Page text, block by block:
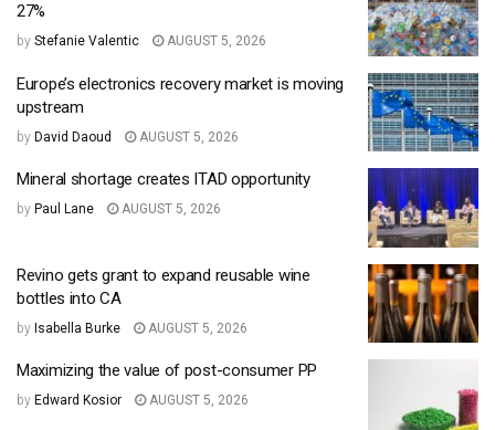
27%
by Stefanie Valentic AUGUST 5, 2026
Europe’s electronics recovery market is moving
upstream
by David Daoud AUGUST 5, 2026
Mineral shortage creates ITAD opportunity
by Paul Lane AUGUST 5, 2026
Revino gets grant to expand reusable wine
bottles into CA
by Isabella Burke AUGUST 5, 2026
Maximizing the value of post-consumer PP
by Edward Kosior AUGUST 5, 2026